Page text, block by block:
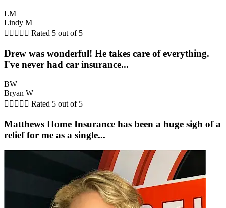
LM
Lindy M
     Rated 5 out of 5
Drew was wonderful! He takes care of everything.
I've never had car insurance...
BW
Bryan W
     Rated 5 out of 5
Matthews Home Insurance has been a huge sigh of a
relief for me as a single...